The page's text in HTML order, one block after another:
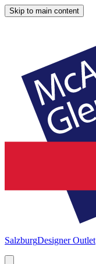
Skip to main content
SalzburgDesigner Outlet